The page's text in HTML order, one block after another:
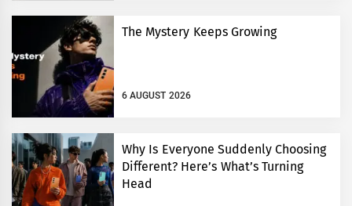
The Mystery Keeps Growing
6 AUGUST 2026
Why Is Everyone Suddenly Choosing
Different? Here’s What’s Turning
Head